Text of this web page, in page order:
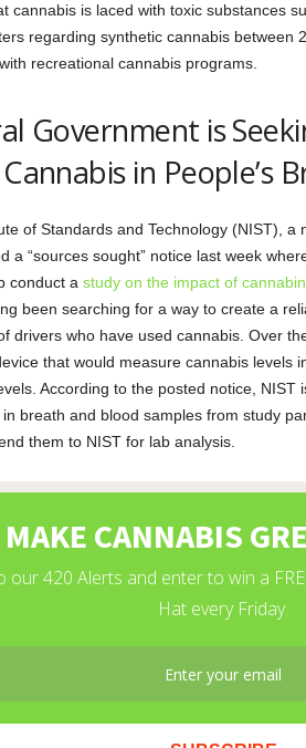
cannabis is laced with toxic substances
regarding synthetic cannabis between
recreational cannabis programs.
Government is
in People’s
of Standards and Technology (NIST),
a “sources sought” notice last week
conduct a study on the impact of
been searching for a way to create a
drivers who have used cannabis. Over
that would measure cannabis levels
According to the posted notice,
breath and blood samples from study
them to NIST for lab analysis.